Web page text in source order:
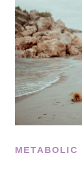
METABOLIC